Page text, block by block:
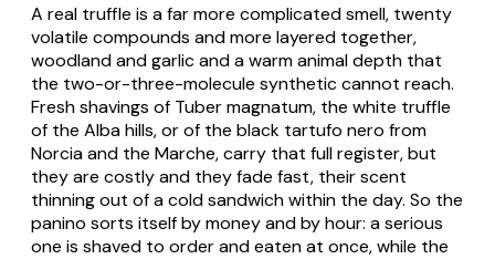
A real truffle is a far more complicated smell, twenty
volatile compounds and more layered together,
woodland and garlic and a warm animal depth that
the two-or-three-molecule synthetic cannot reach.
Fresh shavings of Tuber magnatum, the white truffle
of the Alba hills, or of the black tartufo nero from
Norcia and the Marche, carry that full register, but
they are costly and they fade fast, their scent
thinning out of a cold sandwich within the day. So the
panino sorts itself by money and by hour: a serious
one is shaved to order and eaten at once, while the